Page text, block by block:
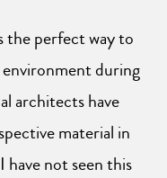
the perfect way to
during
architects have
material in
not seen this